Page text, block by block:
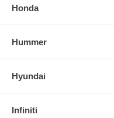
Honda
Hummer
Hyundai
Infiniti